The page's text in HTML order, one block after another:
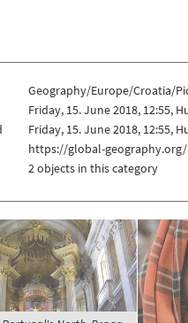
Geography/Europe/Croatia/
Friday, 15. June 2018, 12:55,
Friday, 15. June 2018, 12:55,
https://global-
2 objects in this category